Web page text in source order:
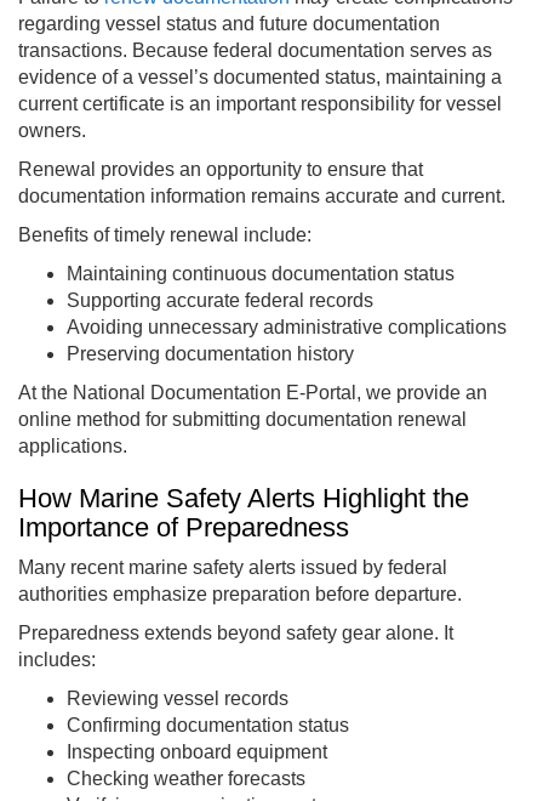
regarding vessel status and future documentation
transactions. Because federal documentation serves as
evidence of a vessel’s documented status, maintaining a
current certificate is an important responsibility for vessel
owners.
Renewal provides an opportunity to ensure that
documentation information remains accurate and current.
Benefits of timely renewal include:
Maintaining continuous documentation status
Supporting accurate federal records
Avoiding unnecessary administrative complications
Preserving documentation history
At the National Documentation E-Portal, we provide an
online method for submitting documentation renewal
applications.
How Marine Safety Alerts Highlight the
Importance of Preparedness
Many recent marine safety alerts issued by federal
authorities emphasize preparation before departure.
Preparedness extends beyond safety gear alone. It
includes:
Reviewing vessel records
Confirming documentation status
Inspecting onboard equipment
Checking weather forecasts